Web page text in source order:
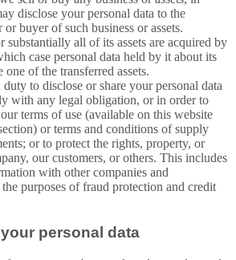
disclose your personal data to the
or buyer of such business or assets.
substantially all of its assets are acquired by
case personal data held by it about its
of the transferred assets.
to disclose or share your personal data
with any legal obligation, or in order to
terms of use (available on this website
or terms and conditions of supply
or to protect the rights, property, or
our customers, or others. This includes
with other companies and
purposes of fraud protection and credit
personal data